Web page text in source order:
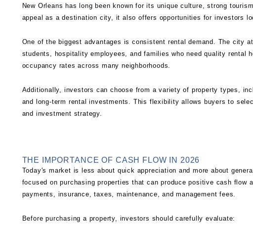
New Orleans has long been known for its unique culture, strong
appeal as a destination city, it also offers opportunities for investors
One of the biggest advantages is consistent rental demand. The city
students, hospitality employees, and families who need quality rental
occupancy rates across many neighborhoods.
Additionally, investors can choose from a variety of property types,
and long-term rental investments. This flexibility allows buyers to
and investment strategy.
THE IMPORTANCE OF CASH FLOW IN 2026
Today's market is less about quick appreciation and more about
focused on purchasing properties that can produce positive cash flow
payments, insurance, taxes, maintenance, and management fees.
Before purchasing a property, investors should carefully evaluate: